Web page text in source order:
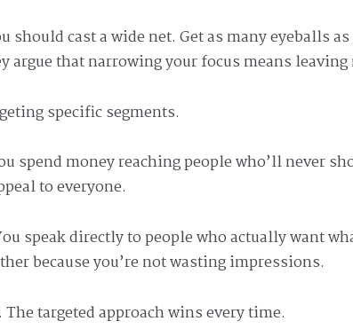
should cast a wide net. Get as many eyeballs
argue that narrowing your focus means leaving
specific segments.
spend money reaching people who’ll never
to everyone.
speak directly to people who actually want
because you’re not wasting impressions.
The targeted approach wins every time.